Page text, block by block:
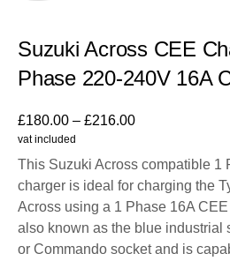
Suzuki Across CEE
Phase 220-240V 16A
£180.00 – £216.00
vat included
This Suzuki Across compatible 1
charger is ideal for charging the
Across using a 1 Phase 16A
also known as the blue industrial
or Commando socket and is